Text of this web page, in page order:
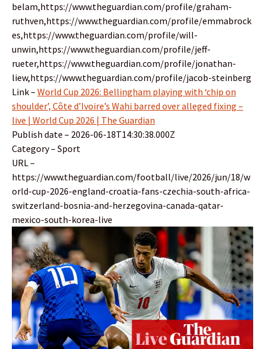
belam,https://www.theguardian.com/profile/graham-
ruthven,https://www.theguardian.com/profile/emmabrock
es,https://www.theguardian.com/profile/will-
unwin,https://www.theguardian.com/profile/jeff-
rueter,https://www.theguardian.com/profile/jonathan-
liew,https://www.theguardian.com/profile/jacob-steinberg
Link – World Cup 2026: Bellingham playing with ‘chip on
shoulder’, Côte d’Ivoire’s Wahi barred over alleged fixing –
live | World Cup 2026 | The Guardian
Publish date – 2026-06-18T14:30:38.000Z
Category – Sport
URL –
https://www.theguardian.com/football/live/2026/jun/18/w
orld-cup-2026-england-croatia-fans-czechia-south-africa-
switzerland-bosnia-and-herzegovina-canada-qatar-
mexico-south-korea-live